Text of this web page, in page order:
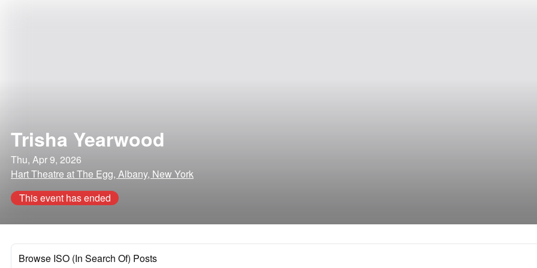
Trisha Yearwood
Thu, Apr 9, 2026
Hart Theatre at The Egg, Albany, New York
This event has ended
Browse ISO (In Search Of) Posts